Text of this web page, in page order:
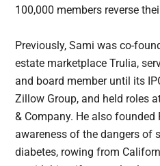
100,000 members reverse
Previously, Sami was co-
estate marketplace Trulia,
and board member until its
Zillow Group, and held roles
& Company. He also founded
awareness of the dangers of
diabetes, rowing from